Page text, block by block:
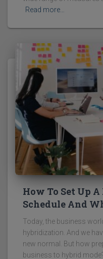
Read more…
How To Set Up
Schedule And
Today, the business
hybridization. And we
new normal. But how
business to hybrid